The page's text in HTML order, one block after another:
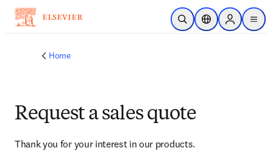
Skip to main content
Open SearchLocation Selector
Sign in to
menu
Home
Request a sales quote
Thank you for your interest in our products.